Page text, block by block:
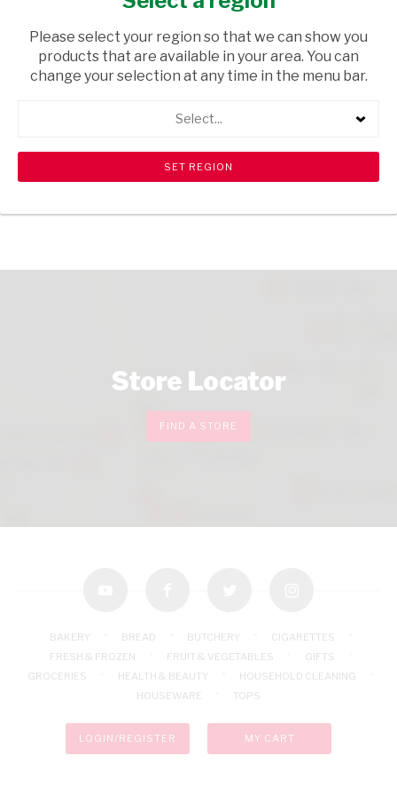
/ INHOUSE EQUIPMENT
USD$2.80
search View all products
Store Locator
FIND A STORE
BAKERY BREAD BUTCHERY
CIGARETTES
FRESH & FROZEN
FRUIT & VEGETABLES
GIFTS
GROCERIES
HEALTH & BEAUTY
HOUSEHOLD CLEANING
HOUSEWARE
TOPS
LOGIN/REGISTER MY CART
Please select your region so that we can show you
products that are available in your area. You can
change your selection at any time in the menu bar.
Select...